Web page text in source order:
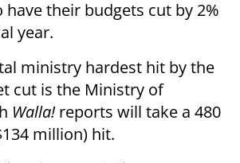
their budgets cut by 2%
year.
ministry hardest hit by the
cut is the Ministry of
Walla!reports will take a 480
million) hit.